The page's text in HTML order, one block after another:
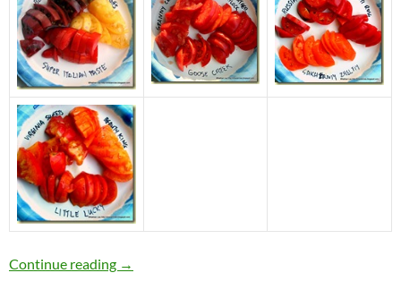
Continue reading Heirloom Tomato Tasting at the House of
→